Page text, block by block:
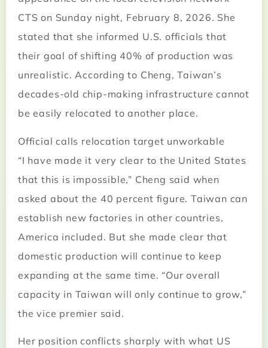
CTS on Sunday night, February 8, 2026. She
stated that she informed U.S. officials that
their goal of shifting 40% of production was
unrealistic. According to Cheng, Taiwan’s
decades-old chip-making infrastructure cannot
be easily relocated to another place.
Official calls relocation target unworkable
“I have made it very clear to the United States
that this is impossible,” Cheng said when
asked about the 40 percent figure. Taiwan can
establish new factories in other countries,
America included. But she made clear that
domestic production will continue to keep
expanding at the same time. “Our overall
capacity in Taiwan will only continue to grow,”
the vice premier said.
Her position conflicts sharply with what US